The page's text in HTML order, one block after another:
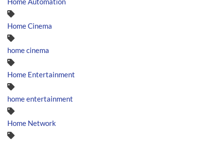
Home Cinema
home cinema
Home Entertainment
home entertainment
Home Network